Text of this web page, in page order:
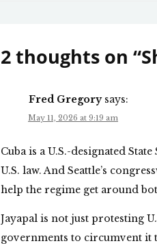
2 thoughts on “
Fred Gregory says:
May 11, 2026 at 9:19 am
Cuba is a U.S.-designated
U.S. law. And Seattle’s
help the regime get around
Jayapal is not just protesting
governments to circumvent it